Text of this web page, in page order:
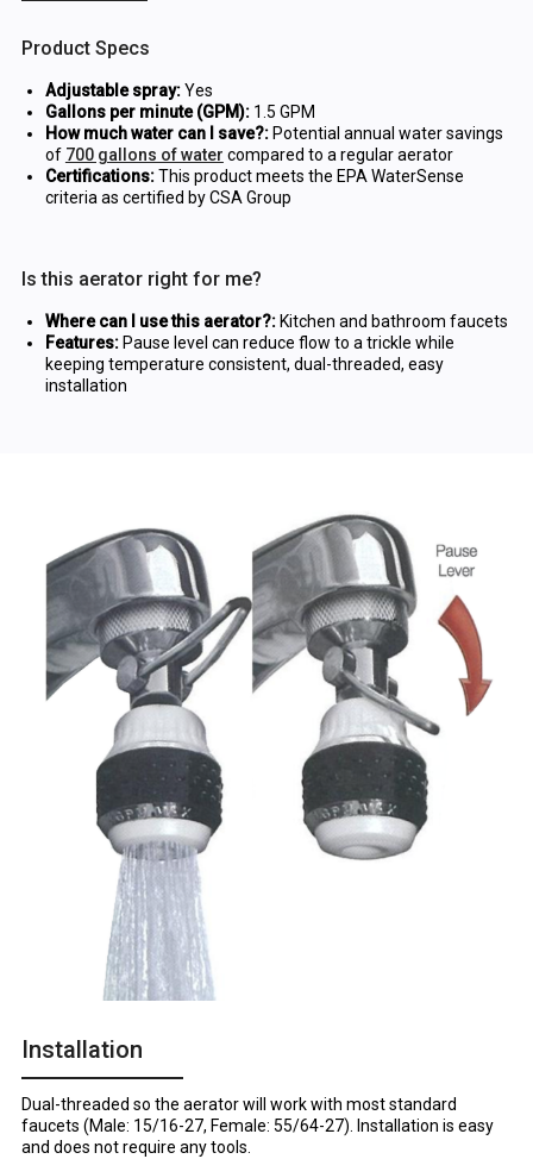
Product Specs
Adjustable spray:Yes
Gallons per minute (GPM):1.5 GPM
How much water can I save?:Potential annual water savings
of 700 gallons of water compared to a regular aerator
Certifications:This product meets the EPA WaterSense
criteria as certified by CSA Group
Is this aerator right for me?
Where can I use this aerator?:Kitchen and bathroom faucets
Features:Pause level can reduce flow to a trickle while
keeping temperature consistent, dual-threaded, easy
installation
Installation
Dual-threaded so the aerator will work with most standard
faucets (Male: 15/16-27, Female: 55/64-27). Installation is easy
and does not require any tools.